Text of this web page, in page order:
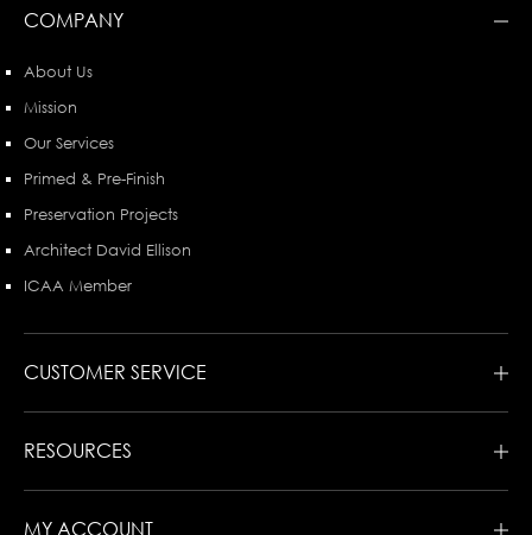
COMPANY
About Us
Mission
Our Services
Primed & Pre-Finish
Preservation Projects
Architect David Ellison
ICAA Member
CUSTOMER SERVICE
RESOURCES
MY ACCOUNT